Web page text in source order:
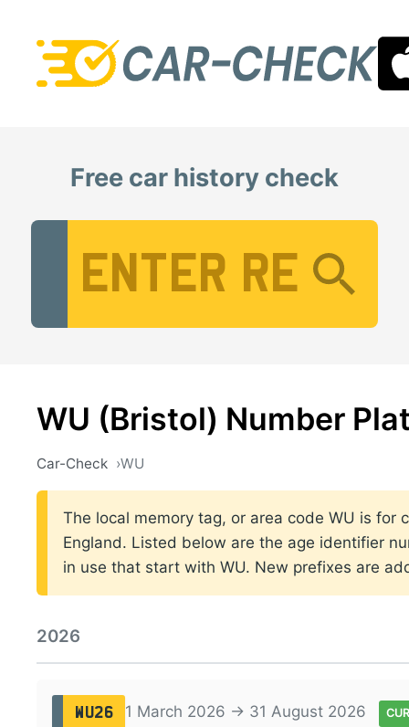
Free car history check
WU (Bristol) Number
Car-Check WU
The local memory tag, or area code WU is for
England. Listed below are the age identifier
in use that start with WU. New prefixes are
2026
WU26 1 March 2026 → 31 August 2026